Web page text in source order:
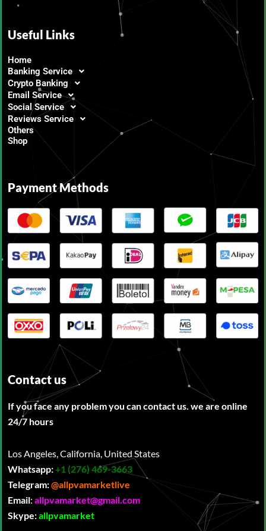
Useful Links
Home
Banking Service
Crypto Banking
Email Service
Social Service
Reviews Service
Others
Shop
Payment Methods
Contact us
If you face any problem you can contact us. we are online
24/7 hours
Los Angeles, California, United States
Whatsapp:+1 (276) 469-3663
Telegram:@allpvamarketlive
Email: allpvamarket@gmail.com
Skype:allpvamarket